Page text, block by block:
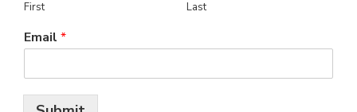
First Last
Email *